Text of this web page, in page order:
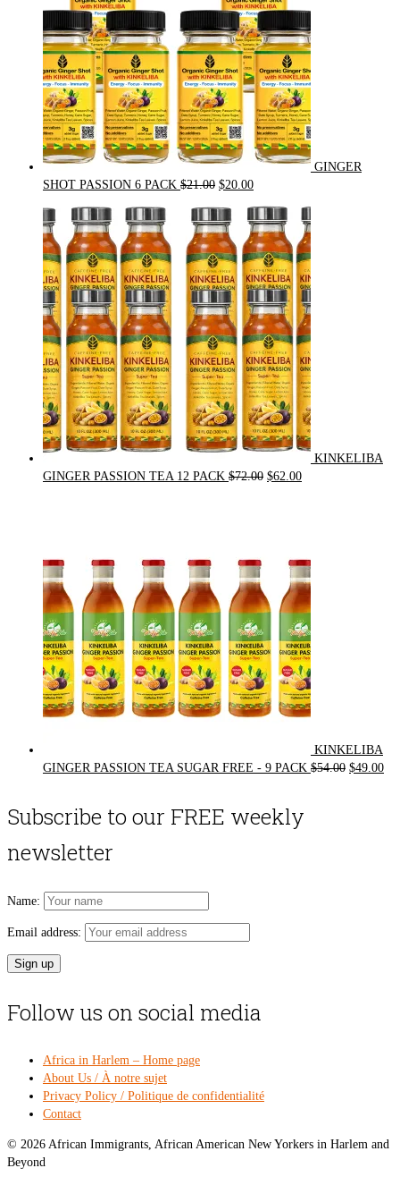
GINGER
SHOT PASSION 6 PACK $21.00 Original
was:
$21.00.
$20.00Current
is:
$20.00.
KINKELIBA
GINGER PASSION TEA 12 PACK $72.00 Original
$62.00Current
KINKELIBA
GINGER PASSION TEA SUGAR FREE - 9 PACK $54.00 Original
$49.00
Subscribe to our FREE weekly
newsletter
Name:
Email address:
Follow us on social media
Africa in Harlem – Home page
About Us / À notre sujet
Privacy Policy / Politique de confidentialité
Contact
© 2026 African Immigrants, African American New Yorkers in Harlem and
Beyond